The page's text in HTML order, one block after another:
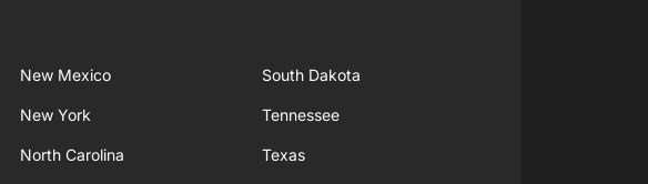
New Mexico
New York
North Carolina
South Dakota
Tennessee
Texas